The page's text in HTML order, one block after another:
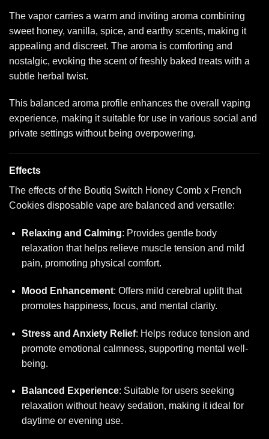
The vapor carries a warm and inviting aroma combining
sweet honey, vanilla, spice, and earthy scents, making it
appealing and discreet. The aroma is comforting and
nostalgic, evoking the scent of freshly baked treats with a
subtle herbal twist.
This balanced aroma profile enhances the overall vaping
experience, making it suitable for use in various social and
private settings without being overpowering.
Effects
The effects of the Boutiq Switch Honey Comb x French
Cookies disposable vape are balanced and versatile:
Relaxing and Calming: Provides gentle body
relaxation that helps relieve muscle tension and mild
pain, promoting physical comfort.
Mood Enhancement: Offers mild cerebral uplift that
promotes happiness, focus, and mental clarity.
Stress and Anxiety Relief: Helps reduce tension and
promote emotional calmness, supporting mental well-
being.
Balanced Experience: Suitable for users seeking
relaxation without heavy sedation, making it ideal for
daytime or evening use.